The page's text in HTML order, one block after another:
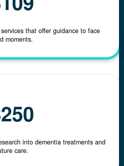
that offer guidance to face
moments.
into dementia treatments and
care.
Back